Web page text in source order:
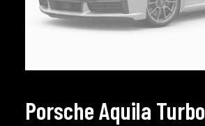
Porsche Aquila Turbo